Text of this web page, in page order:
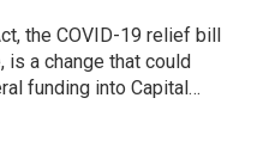
the COVID-19 relief bill
is a change that could
funding into Capital…